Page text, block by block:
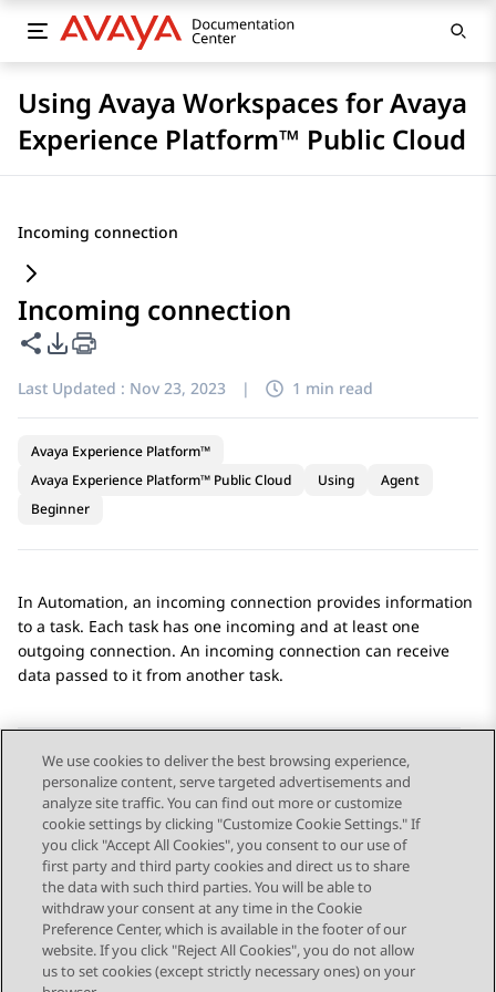
Using Avaya Workspaces for Avaya
Experience Platform™ Public Cloud
Incoming connection
Incoming connection
Share this page
PDF Export Options
Last Updated : Nov 23, 2023 | 1 min read
Avaya Experience Platform™
Avaya Experience Platform™ Public Cloud
Using
Agent
Beginner
In Automation, an incoming connection provides information
to a task. Each task has one incoming and at least one
outgoing connection. An incoming connection can receive
data passed to it from another task.
Send Feedback
Topic navigation
Previous Topic Next Topic
STAY CONNECTED
We use cookies to deliver the best browsing experience,
personalize content, serve targeted advertisements and
analyze site traffic. You can find out more or customize
cookie settings by clicking "Customize Cookie Settings." If
you click "Accept All Cookies", you consent to our use of
first party and third party cookies and direct us to share
the data with such third parties. You will be able to
withdraw your consent at any time in the Cookie
Preference Center, which is available in the footer of our
website. If you click "Reject All Cookies", you do not allow
us to set cookies (except strictly necessary ones) on your